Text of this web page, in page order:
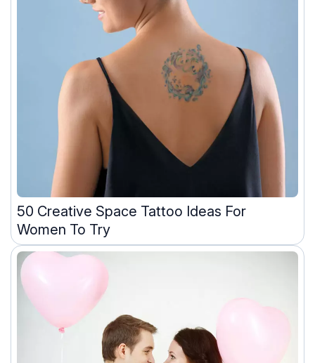
50 Creative Space Tattoo Ideas For
Women To Try